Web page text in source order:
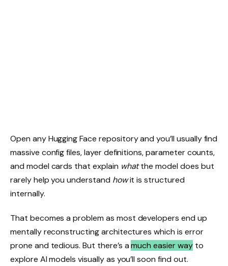
Open any Hugging Face repository and you’ll usually find
massive config files, layer definitions, parameter counts,
and model cards that explain whatthe model does but
rarely help you understand howit is structured
internally.
That becomes a problem as most developers end up
mentally reconstructing architectures which is error
prone and tedious. But there’s amuch easier wayto
explore AI models visually as you’ll soon find out.